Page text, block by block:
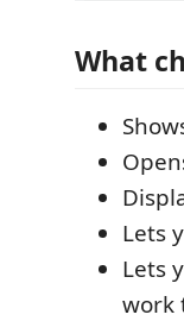
What
Lets
Lets
work